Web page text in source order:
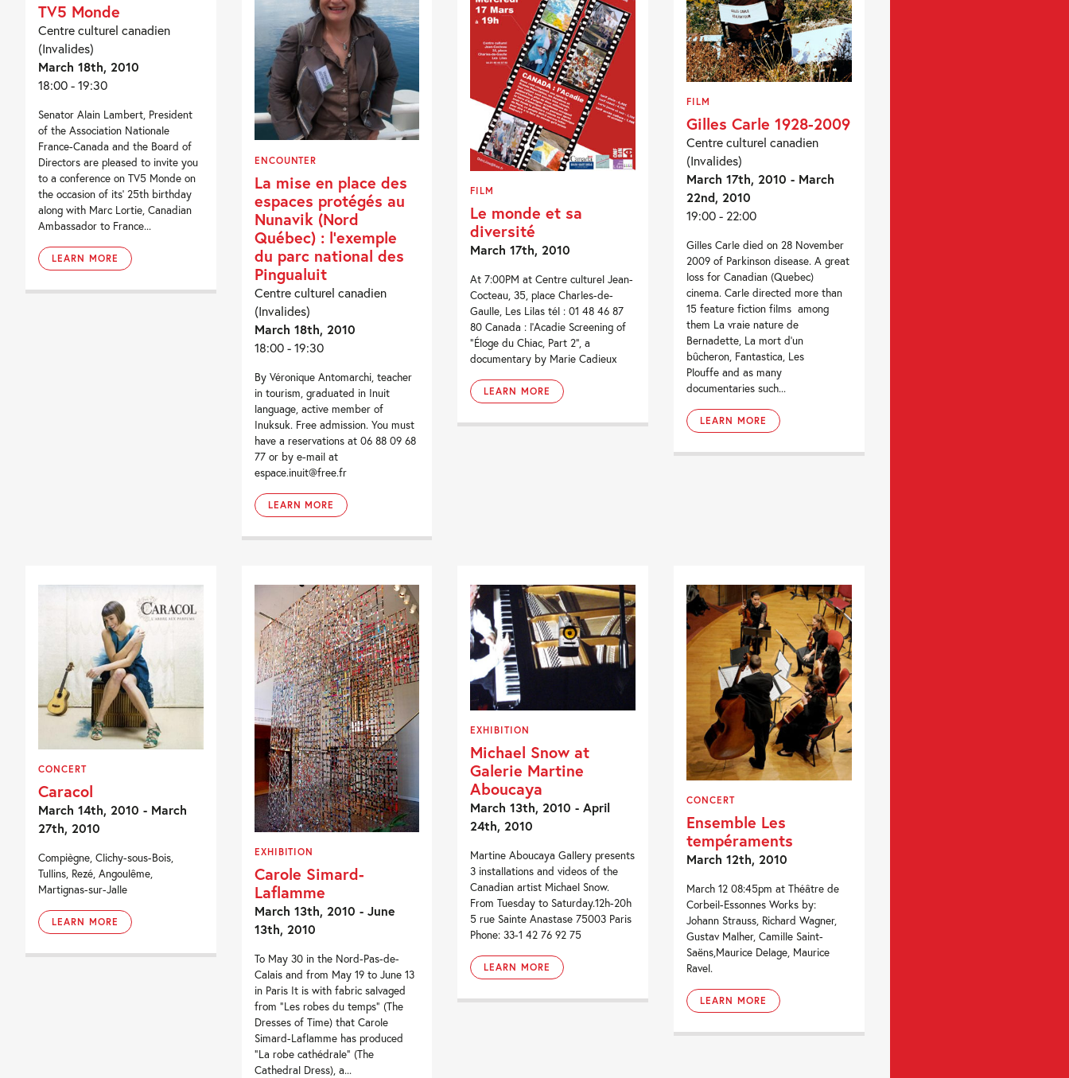
TV5 Monde
Centre culturel canadien
(Invalides)
March 18th, 2010
18:00 - 19:30
Senator Alain Lambert, President
of the Association Nationale
France-Canada and the Board of
Directors are pleased to invite you
to a conference on TV5 Monde on
the occasion of its’ 25th birthday
along with Marc Lortie, Canadian
Ambassador to France...
LEARN MORE
ENCOUNTER
La mise en place des
espaces protégés au
Nunavik (Nord
Québec) : l’exemple
du parc national des
Pingualuit
Centre culturel canadien
(Invalides)
March 18th, 2010
18:00 - 19:30
By Véronique Antomarchi, teacher
in tourism, graduated in Inuit
language, active member of
Inuksuk. Free admission. You must
have a reservations at 06 88 09 68
77 or by e-mail at
espace.inuit@free.fr
LEARN MORE
FILM
Le monde et sa
diversité
March 17th, 2010
At 7:00PM at Centre culturel Jean-
Cocteau, 35, place Charles-de-
Gaulle, Les Lilas tél : 01 48 46 87
80 Canada : l’Acadie Screening of
“Éloge du Chiac, Part 2“, a
documentary by Marie Cadieux
LEARN MORE
FILM
Gilles Carle 1928-2009
Centre culturel canadien
(Invalides)
March 17th, 2010 - March
22nd, 2010
19:00 - 22:00
Gilles Carle died on 28 November
2009 of Parkinson disease. A great
loss for Canadian (Quebec)
cinema. Carle directed more than
15 feature fiction films among
them La vraie nature de
Bernadette, La mort d’un
bûcheron, Fantastica, Les
Plouffe and as many
documentaries such...
LEARN MORE
CONCERT
Caracol
March 14th, 2010 - March
27th, 2010
Compiègne, Clichy-sous-Bois,
Tullins, Rezé, Angoulême,
Martignas-sur-Jalle
LEARN MORE
EXHIBITION
Carole Simard-
Laflamme
March 13th, 2010 - June
13th, 2010
To May 30 in the Nord-Pas-de-
Calais and from May 19 to June 13
in Paris It is with fabric salvaged
from “Les robes du temps” (The
Dresses of Time) that Carole
Simard-Laflamme has produced
“La robe cathédrale” (The
Cathedral Dress), a...
EXHIBITION
Michael Snow at
Galerie Martine
Aboucaya
March 13th, 2010 - April
24th, 2010
Martine Aboucaya Gallery presents
3 installations and videos of the
Canadian artist Michael Snow.
From Tuesday to Saturday.12h-20h
5 rue Sainte Anastase 75003 Paris
Phone: 33-1 42 76 92 75
LEARN MORE
CONCERT
Ensemble Les
tempéraments
March 12th, 2010
March 12 08:45pm at Théâtre de
Corbeil-Essonnes Works by:
Johann Strauss, Richard Wagner,
Gustav Malher, Camille Saint-
Saëns,Maurice Delage, Maurice
Ravel.
LEARN MORE